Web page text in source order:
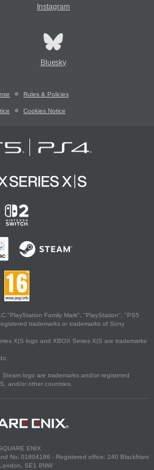
Instagram
Bluesky
Rules & Policies
Cookies Notice
Family Mark", "PlayStation", "PS5
trademarks or trademarks of Sony
X|S logo and XBOX Series X|S are trademarks
logo are trademarks and/or registered
and/or other countries.
ENIX
No. 01804186 - Registered office: 240 Blackfriars
SE1 8NW.